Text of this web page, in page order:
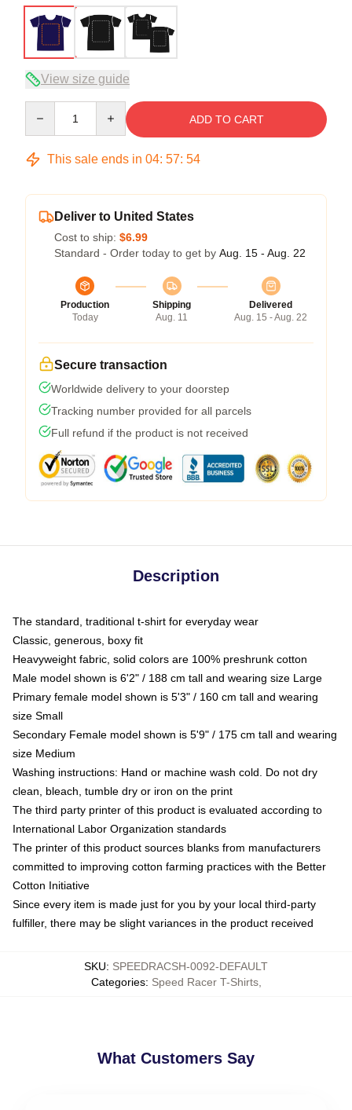
View size guide
ADD TO CART
This sale ends in 04: 57: 54
Deliver to United States
Cost to ship: $6.99
Standard - Order today to get by Aug. 15 - Aug. 22
Production
Today
Shipping
Aug. 11
Delivered
Aug. 15 - Aug. 22
Secure transaction
Worldwide delivery to your doorstep
Tracking number provided for all parcels
Full refund if the product is not received
Description
The standard, traditional t-shirt for everyday wear
Classic, generous, boxy fit
Heavyweight fabric, solid colors are 100% preshrunk cotton
Male model shown is 6'2" / 188 cm tall and wearing size Large
Primary female model shown is 5'3" / 160 cm tall and wearing
size Small
Secondary Female model shown is 5'9" / 175 cm tall and wearing
size Medium
Washing instructions: Hand or machine wash cold. Do not dry
clean, bleach, tumble dry or iron on the print
The third party printer of this product is evaluated according to
International Labor Organization standards
The printer of this product sources blanks from manufacturers
committed to improving cotton farming practices with the Better
Cotton Initiative
Since every item is made just for you by your local third-party
fulfiller, there may be slight variances in the product received
SKU: SPEEDRACSH-0092-DEFAULT
Categories: Speed Racer T-Shirts,
What Customers Say